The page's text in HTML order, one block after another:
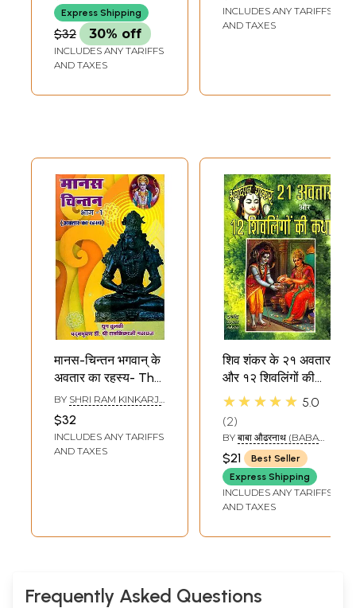
Namah- To
Celebrate 1000
Years of Sri
Ramanuja's
Express Shipping
$32 30% off
INCLUDES ANY TARIFFS
AND TAXES
Ramakrishna
Paramahansa: The
on the Earth
INCLUDES ANY TARIFFS
AND TAXES
मानस-चिन्तन भगवान् के
अवतार का रहस्य- The
Secret of God's
Incarnation
(Manas Chintan
Part-1)
BY SHRI RAM KINKARJI
$32
INCLUDES ANY TARIFFS
AND TAXES
शिव शंकर के २१ अवतार
और १२ शिवलिंगों की
कथा: 21 Incarnation
12 Stories of Shiva
Linga
★★★★★ 5.0
2
BY बाबा औढरनाथ (BABA
AUDHAR NATH)
$21
Best Seller
Express Shipping
INCLUDES ANY TARIFFS
AND TAXES
Frequently Asked Questions